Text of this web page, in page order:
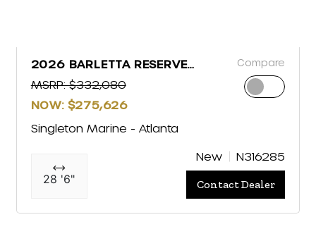
2026 BARLETTA RESERVE
LEGGERA R26MA
MSRP: $332,080
NOW: $275,626
Compare
Singleton Marine - Atlanta
28 '6"
New N316285
Contact Dealer